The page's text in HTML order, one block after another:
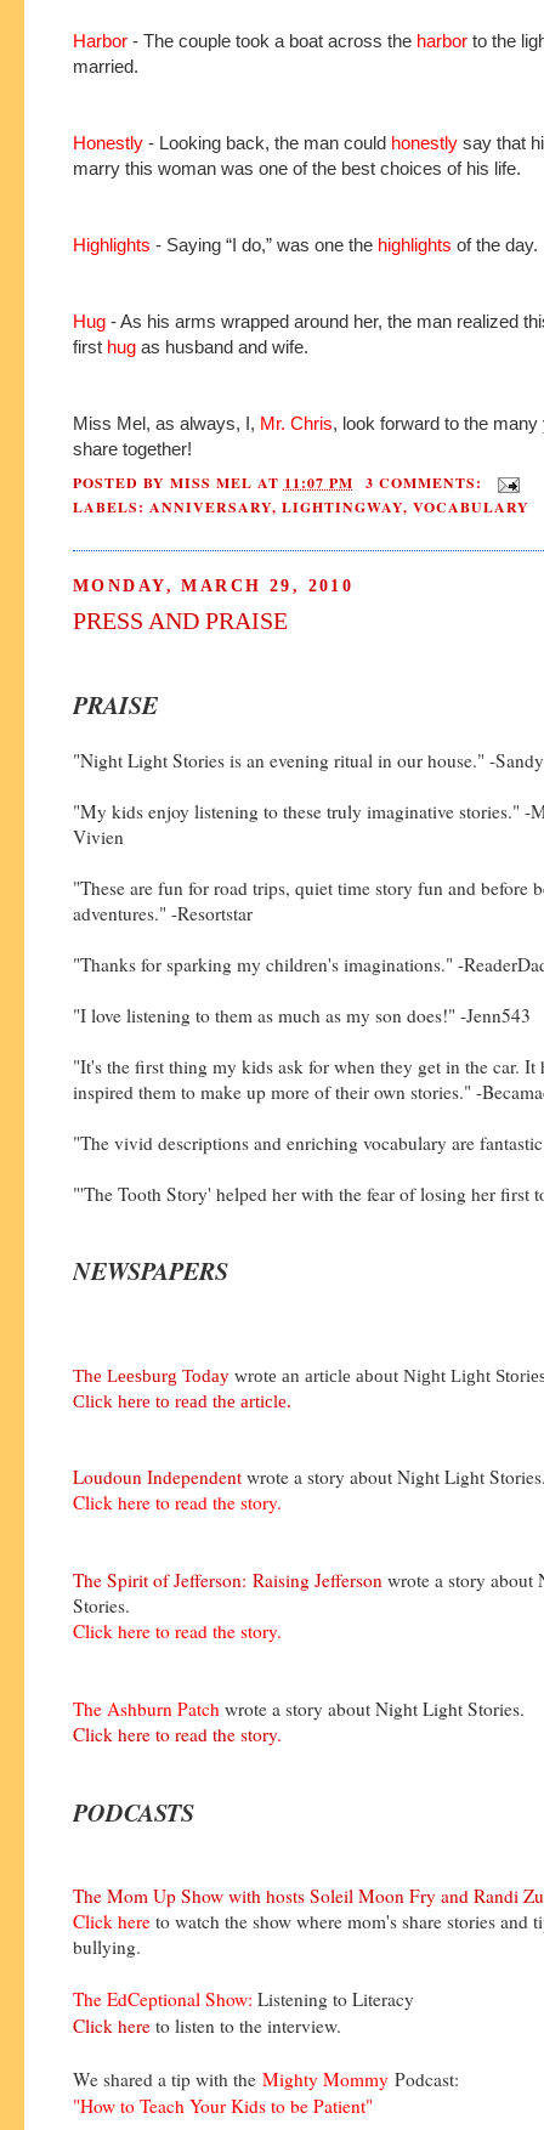
Harbor - The couple took a boat across the harbor to the
married.
Honestly - Looking back, the man could honestly say that
marry this woman was one of the best choices of his life.
Highlights - Saying “I do,” was one the highlights of the day.
Hug - As his arms wrapped around her, the man realized
first hug as husband and wife.
Miss Mel, as always, I, Mr. Chris, look forward to the
share together!
POSTED BY MISS MEL AT11:07 PM
3 COMMENTS:
LABELS: ANNIVERSARY, LIGHTINGWAY, VOCABULARY
MONDAY, MARCH 29, 2010
PRESS AND PRAISE
PRAISE
"Night Light Stories is an evening ritual in our house." -Sandy
"My kids enjoy listening to these truly imaginative stories." -
Vivien
"These are fun for road trips, quiet time story fun and before
adventures." -Resortstar
"Thanks for sparking my children's imaginations." -
"I love listening to them as much as my son does!" -Jenn543
"It's the first thing my kids ask for when they get in the car. It
inspired them to make up more of their own stories." -
"The vivid descriptions and enriching vocabulary are
"'The Tooth Story' helped her with the fear of losing her first
NEWSPAPERS
The Leesburg Today wrote an article about Night Light
Click here to read the article.
Loudoun Independent wrote a story about Night Light
Click here to read the story.
The Spirit of Jefferson: Raising Jefferson wrote a story about
Stories.
Click here to read the story.
The Ashburn Patch wrote a story about Night Light Stories.
Click here to read the story.
PODCASTS
The Mom Up Show with hosts Soleil Moon Fry and Randi
Click here to watch the show where mom's share stories and
bullying.
The EdCeptional Show: Listening to Literacy
Click here to listen to the interview.
We shared a tip with the Mighty Mommy Podcast:
"How to Teach Your Kids to be Patient"